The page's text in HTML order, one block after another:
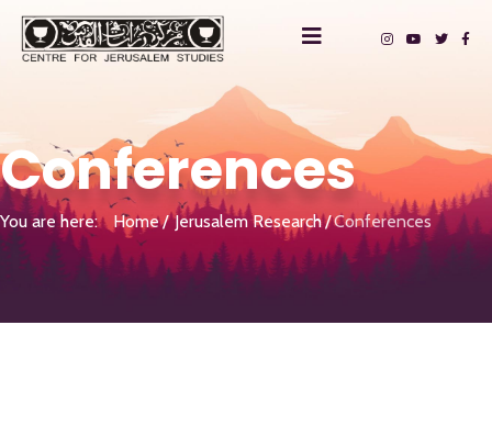
Conferences
You are here: Home Jerusalem Research Conferences